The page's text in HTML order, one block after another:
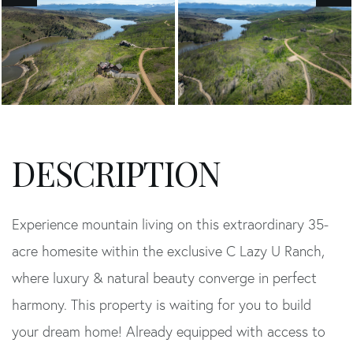
Experience mountain living on this extraordinary 35-
acre homesite within the exclusive C Lazy U Ranch,
where luxury & natural beauty converge in perfect
harmony. This property is waiting for you to build
your dream home! Already equipped with access to